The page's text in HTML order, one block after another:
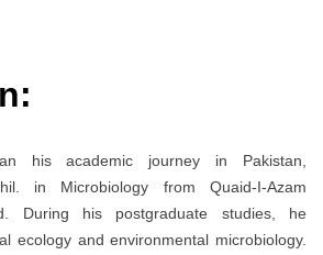
his academic journey in Pakistan,
in Microbiology from Quaid-I-Azam
During his postgraduate studies, he
ecology and environmental microbiology.